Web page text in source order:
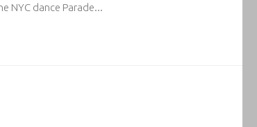
NYC dance Parade...